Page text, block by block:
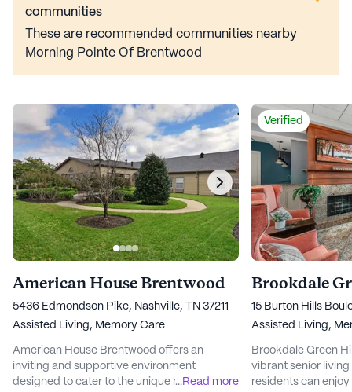
communities
These are recommended communities nearby
Morning Pointe Of Brentwood
American House Brentwood
5436 Edmondson Pike, Nashville, TN 37211
Assisted Living, Memory Care
American House Brentwood offers an
inviting and supportive environment
designed to cater to the unique needs of its
... Read more
Verified
15 Burton Hills
Assisted Living,
Brookdale Green
vibrant senior
residents can